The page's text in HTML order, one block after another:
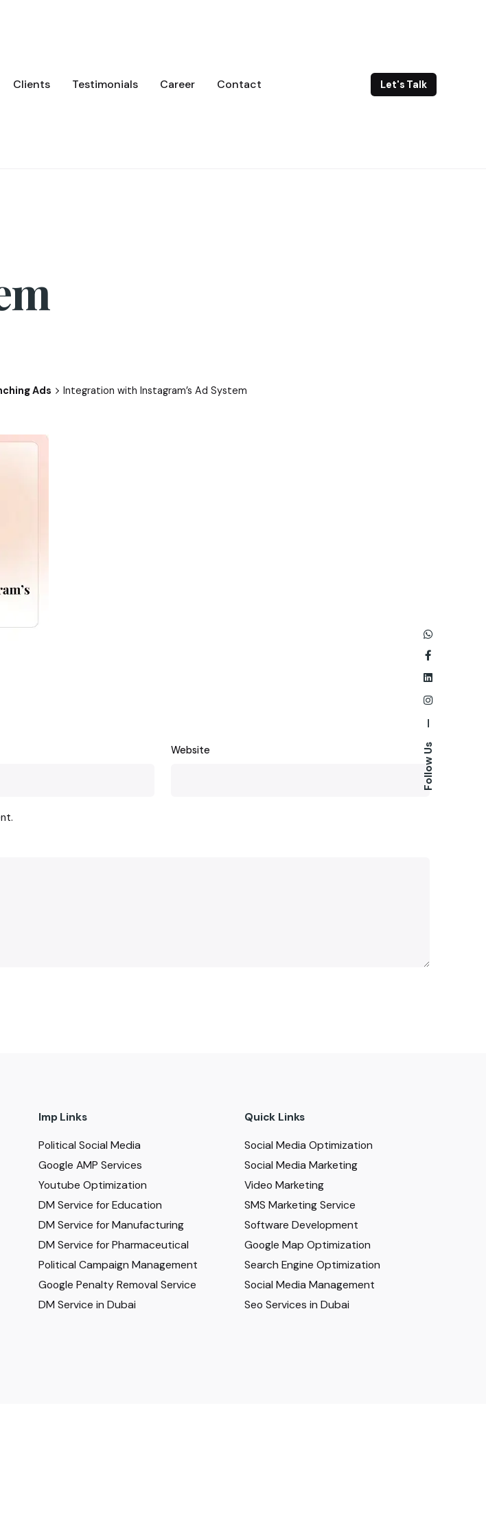
Follow Us
Clients Testimonials Career Contact Let's Talk
Ads Integration with Instagram’s Ad System
Website
Imp Links
Political Social Media
Google AMP Services
Youtube Optimization
DM Service for Education
DM Service for Manufacturing
DM Service for Pharmaceutical
Political Campaign Management
Google Penalty Removal Service
DM Service in Dubai
Quick Links
Social Media Optimization
Social Media Marketing
Video Marketing
SMS Marketing Service
Software Development
Google Map Optimization
Search Engine Optimization
Social Media Management
Seo Services in Dubai